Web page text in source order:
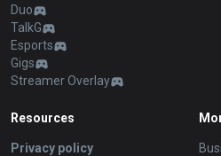
Duo
TalkG
Esports
Gigs
Streamer Overlay
Resources
Privacy policy